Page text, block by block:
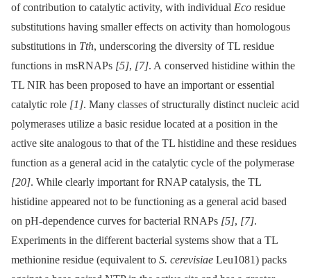
of contribution to catalytic activity, with individual Eco residue
substitutions having smaller effects on activity than homologous
substitutions in Tth, underscoring the diversity of TL residue
functions in msRNAPs [5], [7]. A conserved histidine within the
TL NIR has been proposed to have an important or essential
catalytic role [1]. Many classes of structurally distinct nucleic acid
polymerases utilize a basic residue located at a position in the
active site analogous to that of the TL histidine and these residues
function as a general acid in the catalytic cycle of the polymerase
[20]. While clearly important for RNAP catalysis, the TL
histidine appeared not to be functioning as a general acid based
on pH-dependence curves for bacterial RNAPs [5], [7].
Experiments in the different bacterial systems show that a TL
methionine residue (equivalent to S. cerevisiae Leu1081) packs